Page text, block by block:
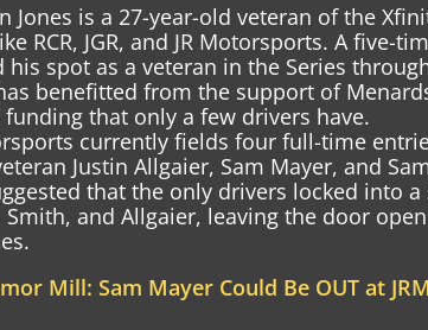
Jones is a 27-year-old veteran of the
RCR, JGR, and JR Motorsports. A five-
his spot as a veteran in the Series
benefitted from the support of
funding that only a few drivers have.
currently fields four full-time
Justin Allgaier, Sam Mayer, and
that the only drivers locked into a
Smith, and Allgaier, leaving the door
Mill: Sam Mayer Could Be OUT at